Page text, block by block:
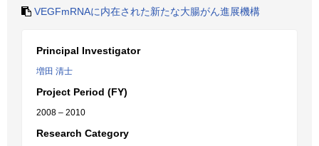
VEGFmRNAに内在された新たな大腸がん進展機構
Principal Investigator
増田 清士
Project Period (FY)
2008 – 2010
Research Category